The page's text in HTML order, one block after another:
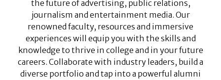
the future of advertising, public relations,
journalism and entertainment media. Our
renowned faculty, resources and immersive
experiences will equip you with the skills and
knowledge to thrive in college and in your future
careers. Collaborate with industry leaders, build a
diverse portfolio and tap into a powerful alumni